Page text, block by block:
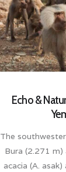
Echo &
The
Bura (2.271
acacia (A.